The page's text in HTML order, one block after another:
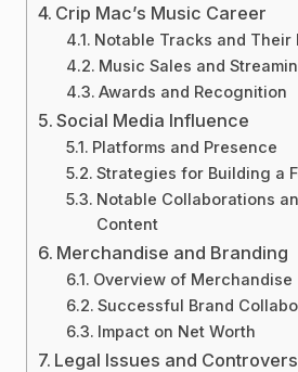
Crip Mac’s Music Career
Notable Tracks and Their
Music Sales and
Awards and Recognition
Social Media Influence
Platforms and Presence
Strategies for Building a
Notable Collaborations
Content
Merchandise and Branding
Overview of Merchandise
Successful Brand
Impact on Net Worth
Legal Issues and